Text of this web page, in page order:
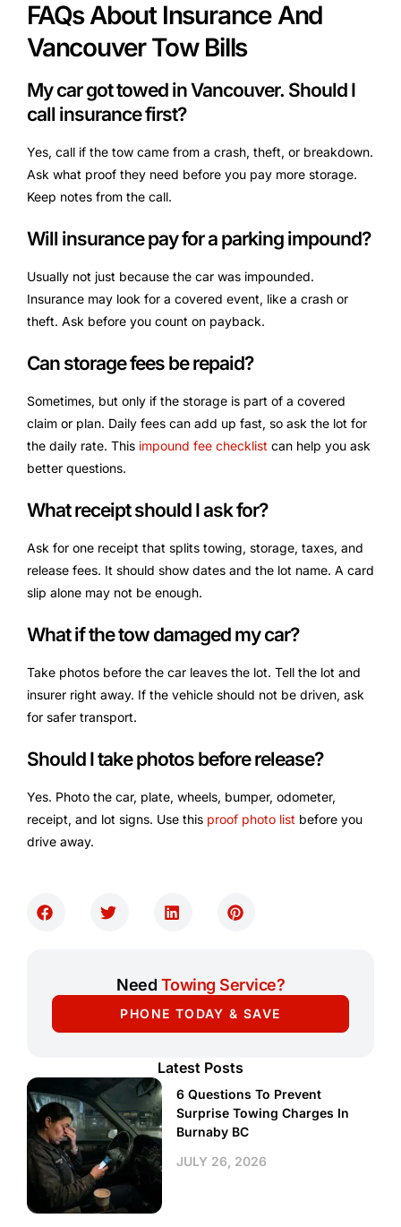
FAQs About Insurance And
Vancouver Tow Bills
My car got towed in Vancouver. Should I
call insurance first?
Yes, call if the tow came from a crash, theft, or breakdown.
Ask what proof they need before you pay more storage.
Keep notes from the call.
Will insurance pay for a parking impound?
Usually not just because the car was impounded.
Insurance may look for a covered event, like a crash or
theft. Ask before you count on payback.
Can storage fees be repaid?
Sometimes, but only if the storage is part of a covered
claim or plan. Daily fees can add up fast, so ask the lot for
the daily rate. This impound fee checklist can help you ask
better questions.
What receipt should I ask for?
Ask for one receipt that splits towing, storage, taxes, and
release fees. It should show dates and the lot name. A card
slip alone may not be enough.
What if the tow damaged my car?
Take photos before the car leaves the lot. Tell the lot and
insurer right away. If the vehicle should not be driven, ask
for safer transport.
Should I take photos before release?
Yes. Photo the car, plate, wheels, bumper, odometer,
receipt, and lot signs. Use this proof photo list before you
drive away.
Need Towing Service?
PHONE TODAY & SAVE
Latest Posts
6 Questions To Prevent
Surprise Towing Charges In
Burnaby BC
JULY 26, 2026